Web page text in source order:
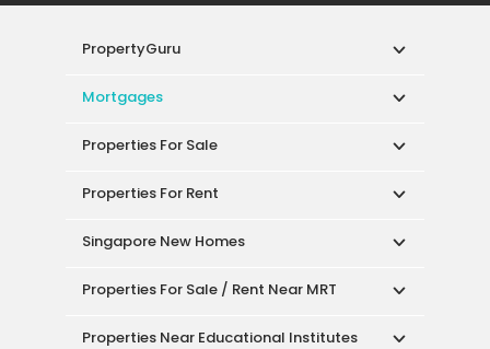
PropertyGuru
Mortgages
Properties For Sale
Properties For Rent
Singapore New Homes
Properties For Sale / Rent Near MRT
Properties Near Educational Institutes